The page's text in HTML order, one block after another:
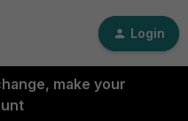
Login
make your